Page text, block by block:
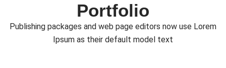
Portfolio
Publishing packages and web page editors now use Lorem
Ipsum as their default model text